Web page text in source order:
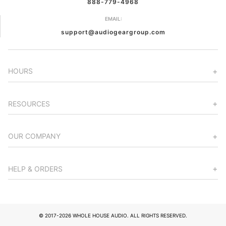
888-779-4968
EMAIL:
support@audiogeargroup.com
HOURS
RESOURCES
OUR COMPANY
HELP & ORDERS
© 2017-2026 WHOLE HOUSE AUDIO. ALL RIGHTS RESERVED.